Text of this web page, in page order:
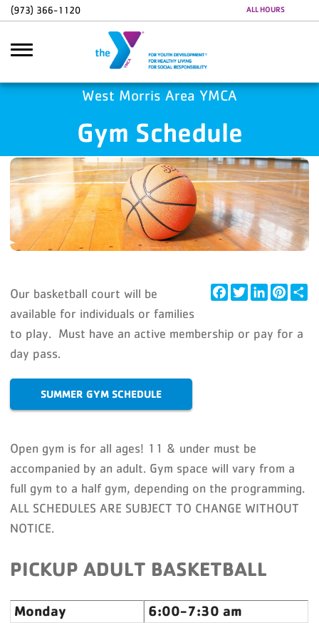
Skip to main content
(973) 366-1120 ALL HOURS
Google Ads
GA4 ScriptsWest Morris Area YMCA
Gym Schedule
FacebookTwitterLinkedIn
Our basketball court will be
available for individuals or families
to play. Must have an active membership or pay for a
day pass.
SUMMER GYM SCHEDULE
Open gym is for all ages! 11 & under must be
accompanied by an adult. Gym space will vary from a
full gym to a half gym, depending on the programming.
ALL SCHEDULES ARE SUBJECT TO CHANGE WITHOUT
NOTICE.
PICKUP ADULT BASKETBALL
Monday
6:00-7:30 am